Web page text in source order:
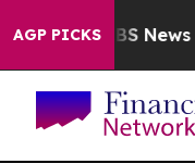
AGP PICKS
CBS News New